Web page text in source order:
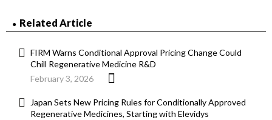
Related Article
FIRM Warns Conditional Approval Pricing Change Could
Chill Regenerative Medicine R&D
February 3, 2026
Japan Sets New Pricing Rules for Conditionally Approved
Regenerative Medicines, Starting with Elevidys